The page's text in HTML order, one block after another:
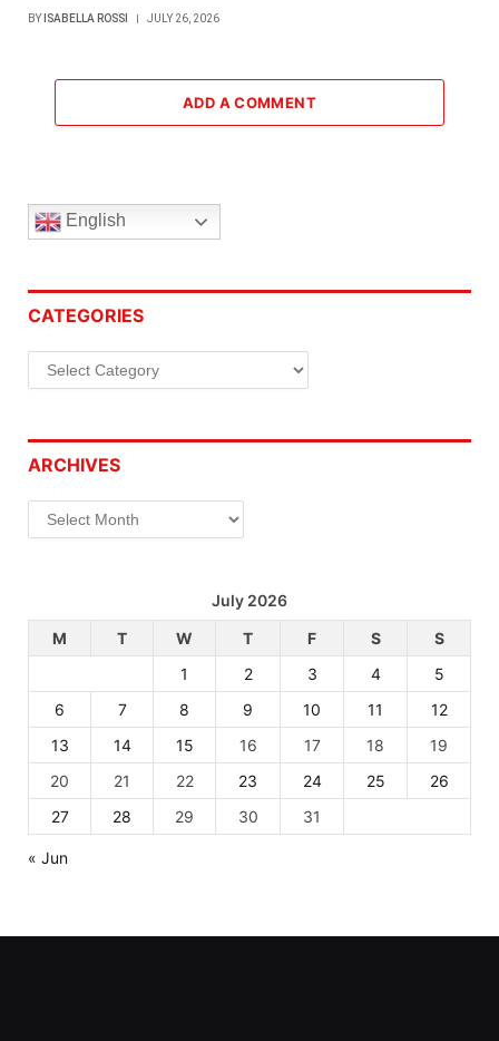
BY ISABELLA ROSSI JULY 26, 2026
ADD A COMMENT
English
CATEGORIES
Categories
ARCHIVES
Archives
July 2026
M
T W T F S
S
1
2 3 4
5
6
7 8 9 10 11
12
13
14 15 16 17 18
19
20
21 22 23 24 25
26
27
28 29 30 31
« Jun